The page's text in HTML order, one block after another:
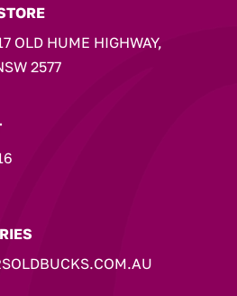
OLD HUME HIGHWAY,
2577